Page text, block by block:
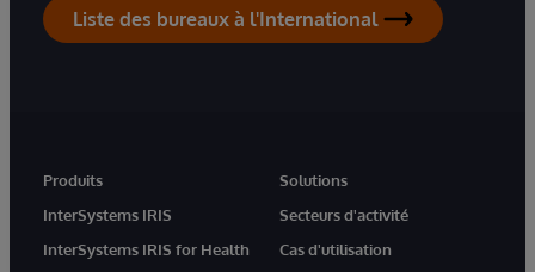
Liste des bureaux à l'International
Produits
InterSystems IRIS
InterSystems IRIS for Health
Solutions
Secteurs d'activité
Cas d'utilisation